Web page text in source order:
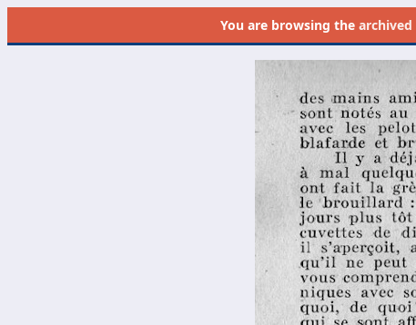
You are browsing the archived